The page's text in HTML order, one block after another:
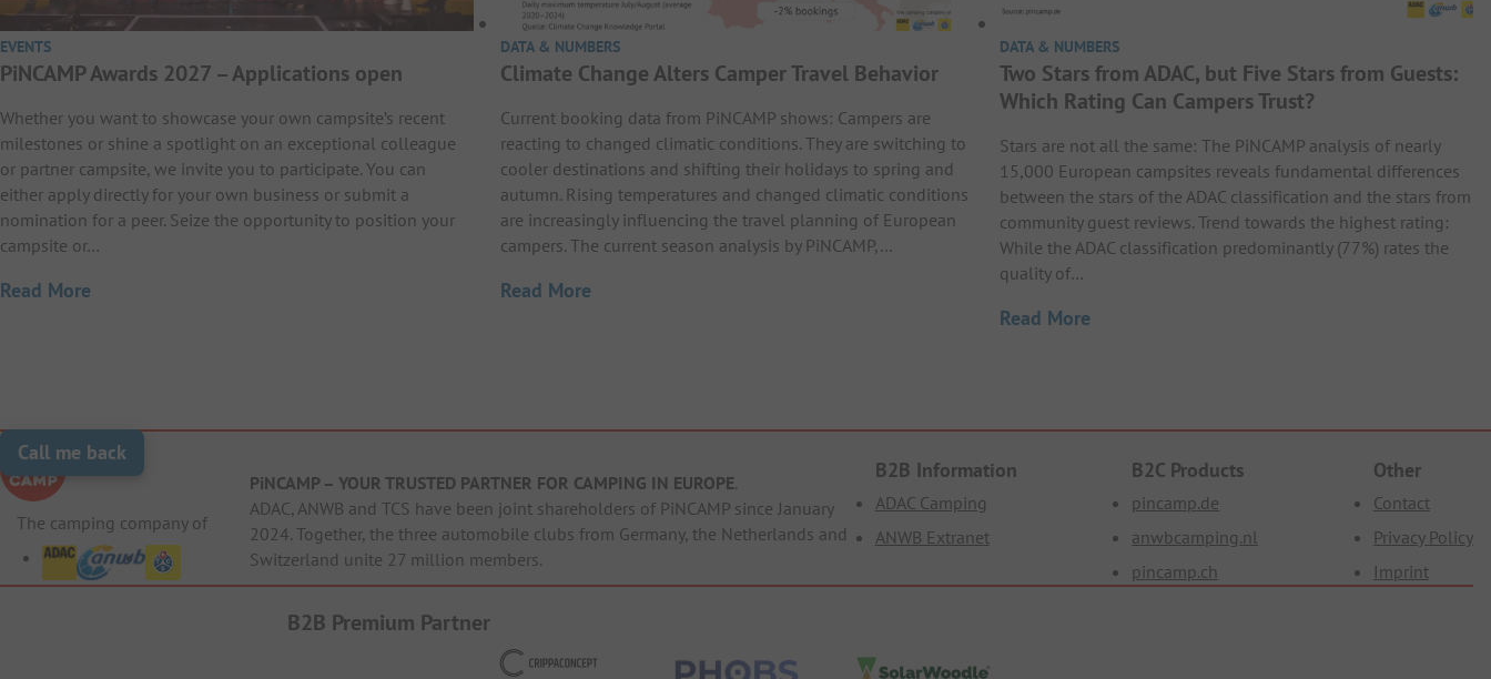
EVENTS
PiNCAMP Awards 2027 – Applications open
Whether you want to showcase your own campsite’s recent
milestones or shine a spotlight on an exceptional colleague
or partner campsite, we invite you to participate. You can
either apply directly for your own business or submit a
nomination for a peer. Seize the opportunity to position your
campsite or…
Read More
DATA & NUMBERS
Climate Change Alters Camper Travel Behavior
Current booking data from PiNCAMP shows: Campers are
reacting to changed climatic conditions. They are switching to
cooler destinations and shifting their holidays to spring and
autumn. Rising temperatures and changed climatic conditions
are increasingly influencing the travel planning of European
campers. The current season analysis by PiNCAMP,…
Read More
DATA & NUMBERS
Two Stars from ADAC, but Five Stars from Guests:
Which Rating Can Campers Trust?
Stars are not all the same: The PiNCAMP analysis of nearly
15,000 European campsites reveals fundamental differences
between the stars of the ADAC classification and the stars from
community guest reviews. Trend towards the highest rating:
While the ADAC classification predominantly (77%) rates the
quality of…
Read More
Call me back
The camping company of
PiNCAMP – YOUR TRUSTED PARTNER FOR CAMPING IN EUROPE.
ADAC, ANWB and TCS have been joint shareholders of PiNCAMP since January
2024. Together, the three automobile clubs from Germany, the Netherlands and
Switzerland unite 27 million members.
B2B Information
ADAC Camping
ANWB Extranet
B2C Products
pincamp.de
anwbcamping.nl
pincamp.ch
Other
Contact
Privacy Policy
Imprint
B2B Premium Partner
CrippaConcept PHOBS SolarWoodle